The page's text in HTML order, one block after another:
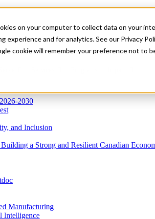
on your computer to collect data on your
experience and for analytics. See our Privacy
cookie will remember your preference not to
2030
and Inclusion
a Strong and Resilient Canadian
Manufacturing
Intelligence